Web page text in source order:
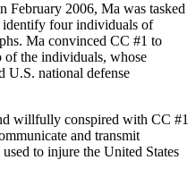
February 2006, Ma was tasked
four individuals of
Ma convinced CC #1 to
of the individuals, whose
U.S. national defense
willfully conspired with CC #1
and transmit
to injure the United States